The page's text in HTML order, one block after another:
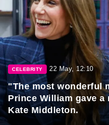
CELEBRITY 22 May, 12:10
"The most wonderful
Prince William gave
Kate Middleton.